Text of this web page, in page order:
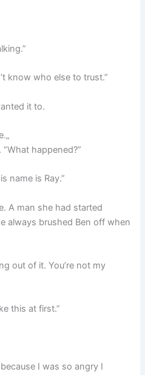
know who else to trust.”
it to.
happened?”
name is Ray.”
A man she had started
always brushed Ben off when
out of it. You’re not my
this at first.”
I was so angry I